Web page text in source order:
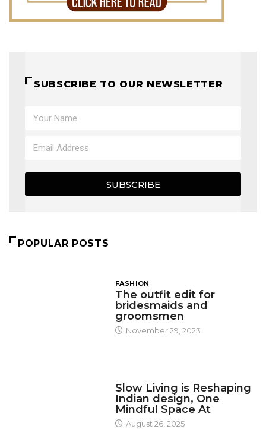
SUBSCRIBE TO OUR NEWSLETTER
SUBSCRIBE
POPULAR POSTS
FASHION
The outfit edit for
bridesmaids and
groomsmen
November 29, 2023
Slow Living is Reshaping
Indian design, One
Mindful Space At
August 26, 2025